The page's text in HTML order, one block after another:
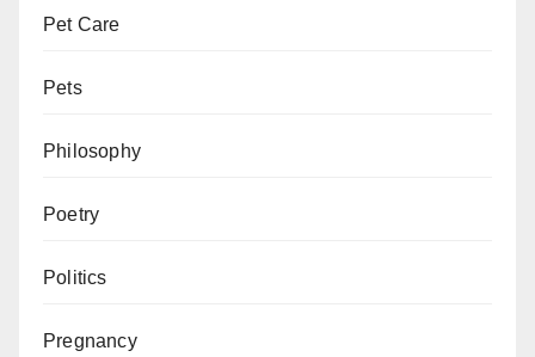
Pet Care
Pets
Philosophy
Poetry
Politics
Pregnancy